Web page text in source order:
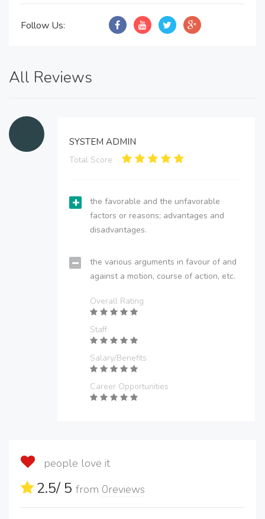
Follow Us:
All Reviews
SYSTEM ADMIN
Total Score:
the favorable and the unfavorable
factors or reasons; advantages and
disadvantages.
the various arguments in favour of and
against a motion, course of action, etc.
Overall Rating
Staff
Salary/Benefits
Career Opportunities
people love it
2.5/ 5 from 0reviews